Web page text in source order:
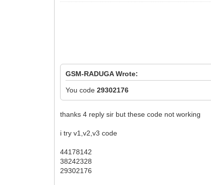
GSM-RADUGA Wrote:
You code29302176
thanks 4 reply sir but these code not working
i try v1,v2,v3 code
44178142
38242328
29302176